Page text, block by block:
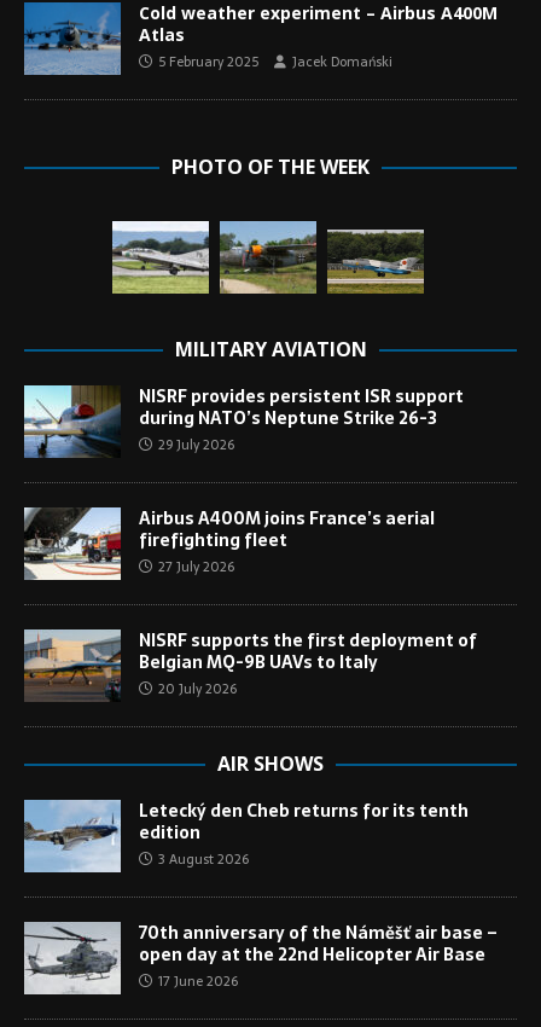
Cold weather experiment – Airbus A400M
Atlas
5 February 2025 Jacek Domański
PHOTO OF THE WEEK
MILITARY AVIATION
NISRF provides persistent ISR support
during NATO’s Neptune Strike 26-3
29 July 2026
Airbus A400M joins France’s aerial
firefighting fleet
27 July 2026
NISRF supports the first deployment of
Belgian MQ-9B UAVs to Italy
20 July 2026
AIR SHOWS
Letecký den Cheb returns for its tenth
edition
3 August 2026
70th anniversary of the Náměšť air base –
open day at the 22nd Helicopter Air Base
17 June 2026